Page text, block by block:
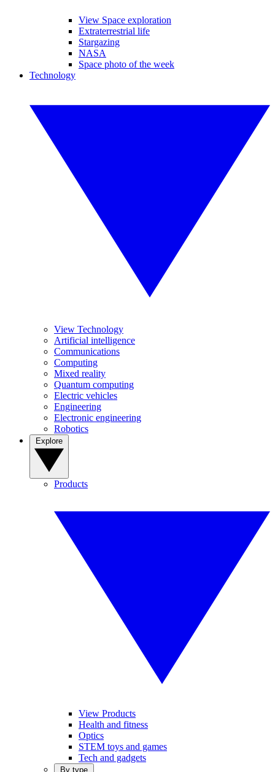
View Space exploration
Extraterrestrial life
Stargazing
NASA
Space photo of the week
Technology
View Technology
Artificial intelligence
Communications
Computing
Mixed reality
Quantum computing
Electric vehicles
Engineering
Electronic engineering
Robotics
Products
View Products
Health and fitness
Optics
STEM toys and games
Tech and gadgets